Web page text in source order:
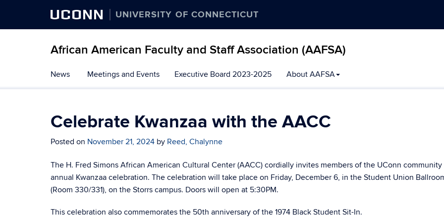
UCONN UNIVERSITY OF CONNECTICUT
African American Faculty and Staff Association (AAFSA)
to
content
News Meetings and Events Executive Board 2023-2025 About AAFSA
Celebrate Kwanzaa with the AACC
Posted on November 21, 2024 by Reed, Chalynne
The H. Fred Simons African American Cultural Center (AACC) cordially invites members of the UConn
annual Kwanzaa celebration. The celebration will take place on Friday, December 6, in the Student Union
(Room 330/331), on the Storrs campus. Doors will open at 5:30PM.
This celebration also commemorates the 50th anniversary of the 1974 Black Student Sit-In.